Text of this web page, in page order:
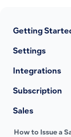
Getting
Settings
Integrations
Subscription
Sales
How to Issue a